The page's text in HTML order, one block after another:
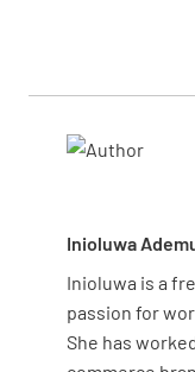
improvement
Inioluwa
Inioluwa is a
passion for
She has